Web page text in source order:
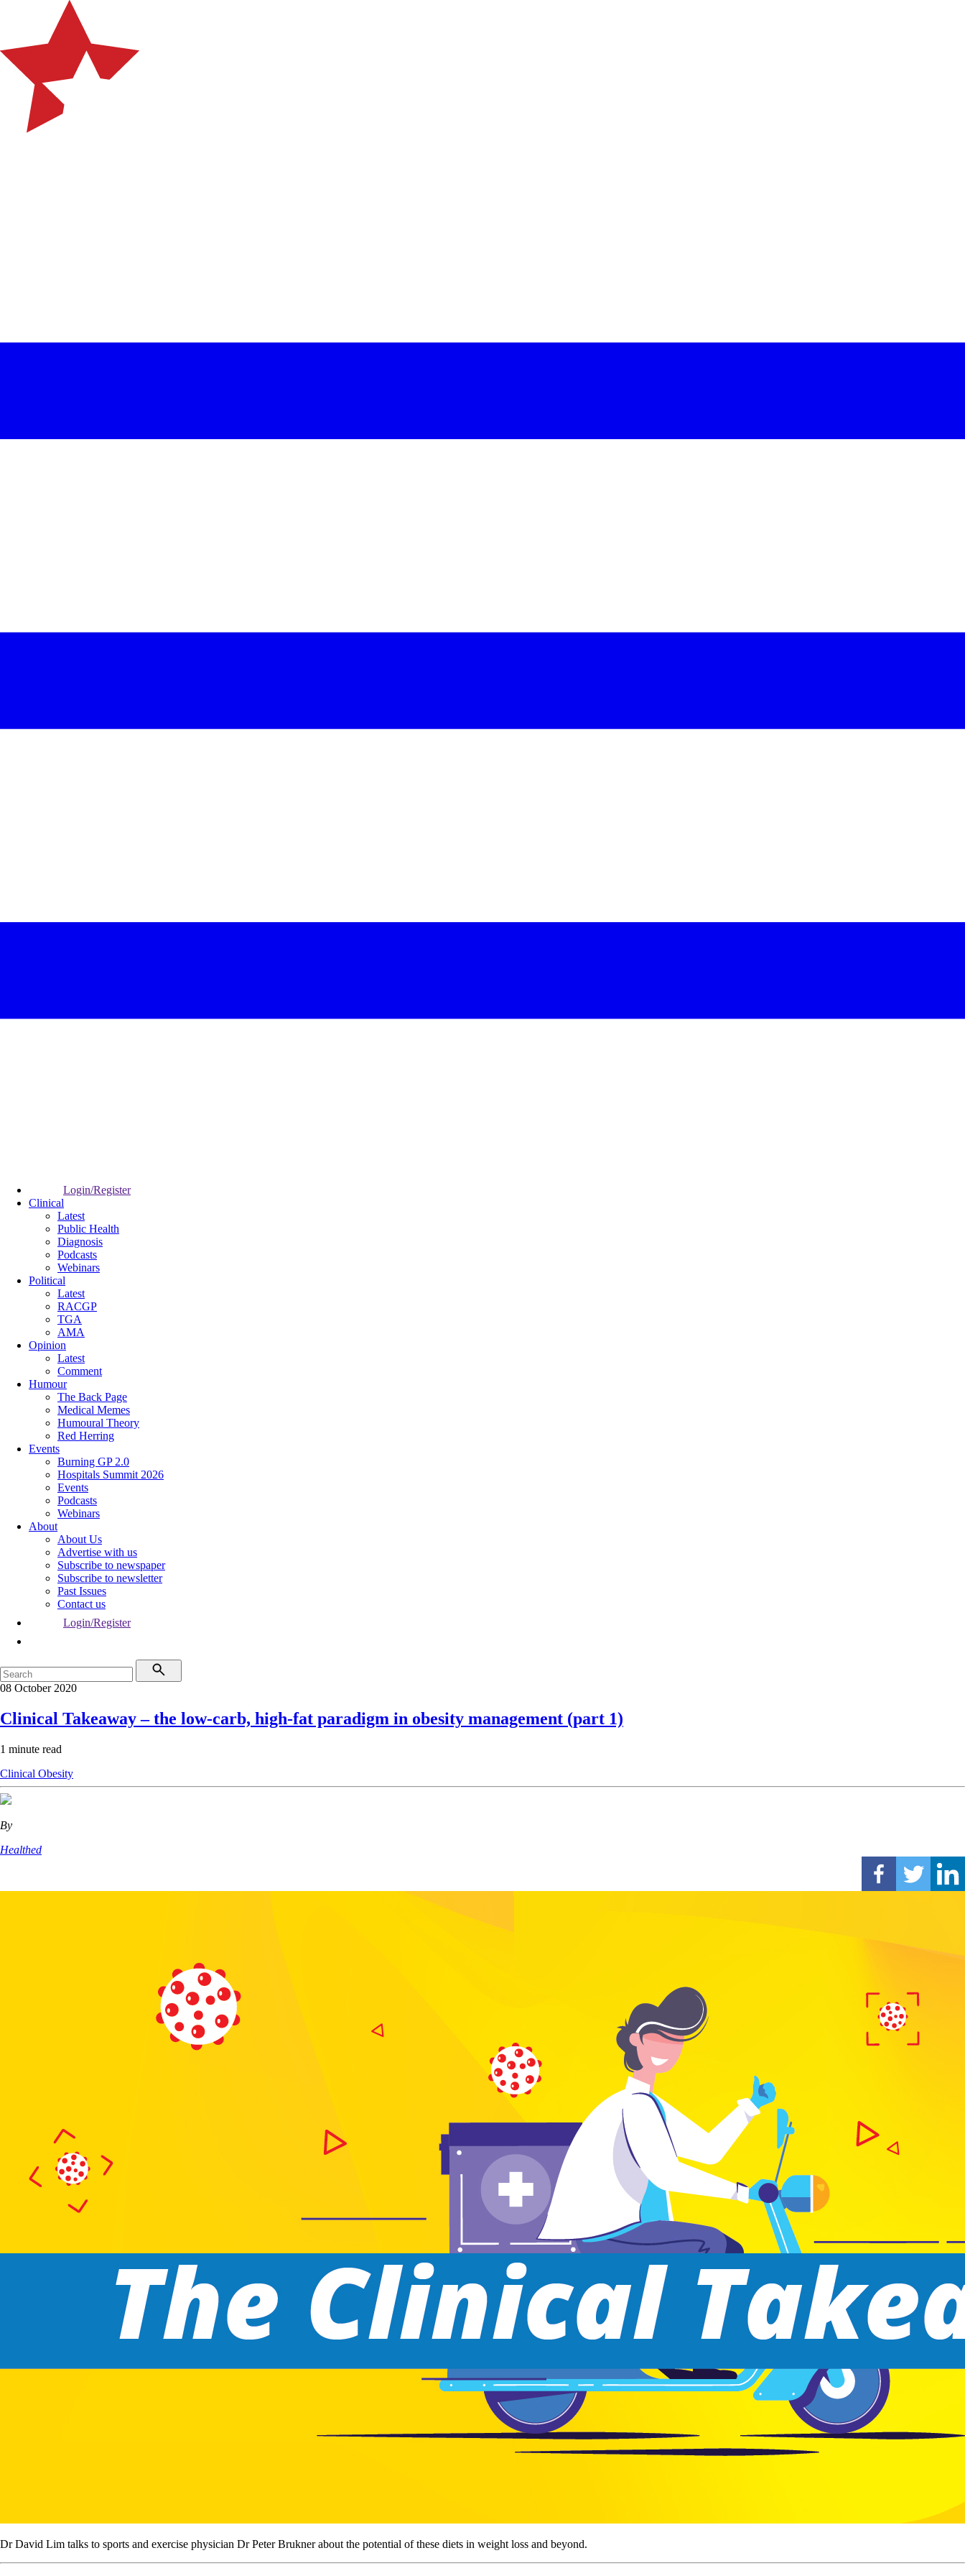
Login/Register
Clinical
Latest
Public Health
Diagnosis
Podcasts
Webinars
Political
Latest
RACGP
TGA
AMA
Opinion
Latest
Comment
Humour
The Back Page
Medical Memes
Humoural Theory
Red Herring
Events
Burning GP 2.0
Hospitals Summit 2026
Events
Podcasts
Webinars
About
About Us
Advertise with us
Subscribe to newspaper
Subscribe to newsletter
Past Issues
Contact us
Login/Register
08 October 2020
Clinical Takeaway – the low-carb, high-fat paradigm in obesity management (part 1)
1 minute read
Clinical Obesity
By
Healthed
Dr David Lim talks to sports and exercise physician Dr Peter Brukner about the potential of these diets in weight loss and beyond.